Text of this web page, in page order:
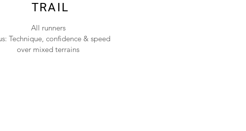
TRAIL
All runners
Technique, confidence & speed
over mixed terrains